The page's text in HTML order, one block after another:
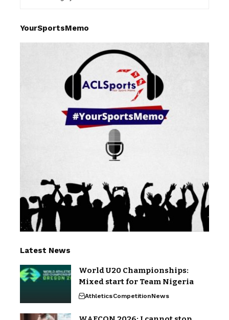
YourSportsMemo
Latest News
World U20 Championships:
Mixed start for Team Nigeria
AthleticsCompetitionNews